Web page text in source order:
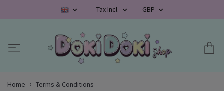
Tax Incl. GBP
Home Terms & Conditions